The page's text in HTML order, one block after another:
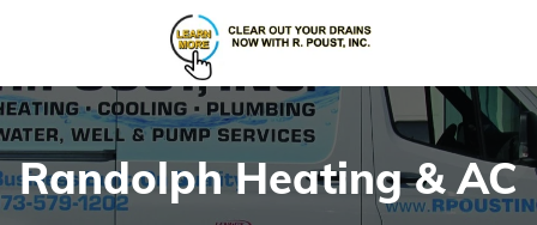
Randolph Heating & AC